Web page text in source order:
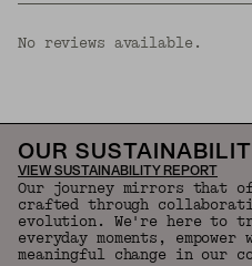
No reviews available.
OUR
VIEW SUSTAINABILITY REPORT
Our journey mirrors that
crafted through
evolution. We're here to
everyday moments, empower
meaningful change in our